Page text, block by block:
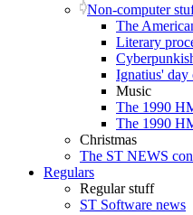
Non-computer
The
Literary
Ignatius' day
Music
The 1990
The 1990
Christmas
The ST NEWS
Regulars
Regular stuff
ST Software news